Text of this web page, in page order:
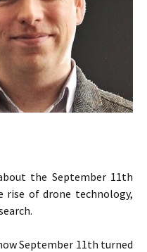
the September 11th
rise of drone technology,
September 11th turned